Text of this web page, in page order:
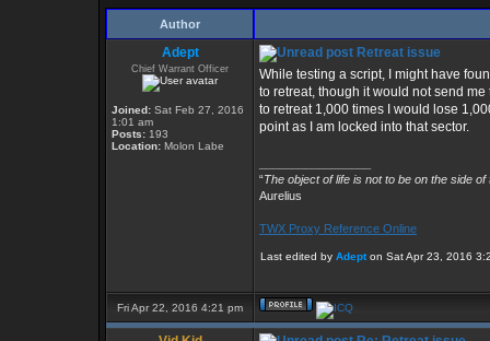
Author
Adept
Chief Warrant Officer
Joined: Sat Feb 27, 2016
1:01 am
Posts: 193
Location: Molon Labe
Retreat issue
While testing a script, I might have
to retreat, though it would not send
to retreat 1,000 times I would lose
point as I am locked into that sector.
“The object of life is not to be on the side
Aurelius
TWX Proxy Reference Online
Last edited by Adepton Sat Apr 23, 2016
Fri Apr 22, 2016 4:21 pm